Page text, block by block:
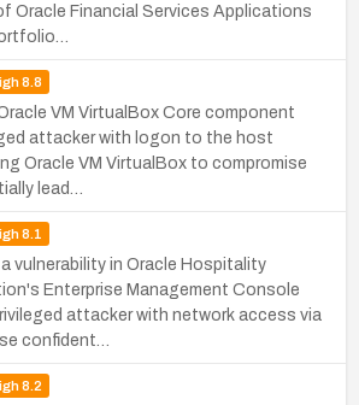
Oracle Financial Services Applications
8.8
VM VirtualBox Core component
attacker with logon to the host
Oracle VM VirtualBox to compromise
lead…
8.1
vulnerability in Oracle Hospitality
Enterprise Management Console
attacker with network access via
confident…
8.2